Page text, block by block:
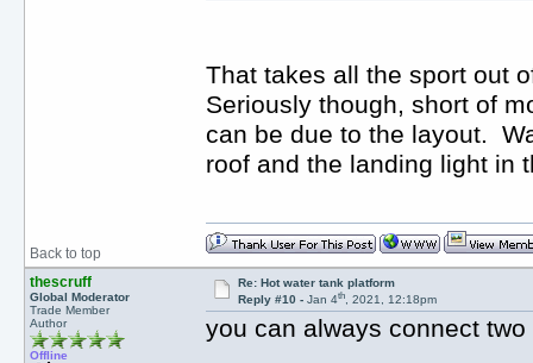
That takes all the sport out
Seriously though, short of
can be due to the layout.
roof and the landing light in
Back to top
thescruff
Global Moderator
Trade Member
Author
Offline
Re: Hot water tank platform
Reply #10 -Jan 4th, 2021, 12:18pm
you can always connect two